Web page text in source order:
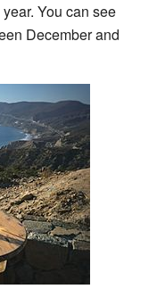
You can see
December and